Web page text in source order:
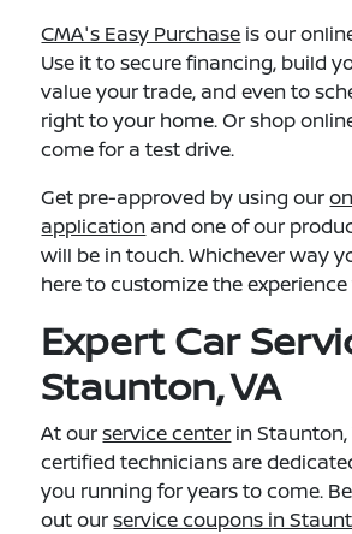
CMA's Easy Purchase is our
Use it to secure financing, build
value your trade, and even to
right to your home. Or shop
come for a test drive.
Get pre-approved by using our
application and one of our
will be in touch. Whichever way
here to customize the
Expert Car
Staunton, VA
At ourservice center in Staunton,
certified technicians are
you running for years to come.
out ourservice coupons in